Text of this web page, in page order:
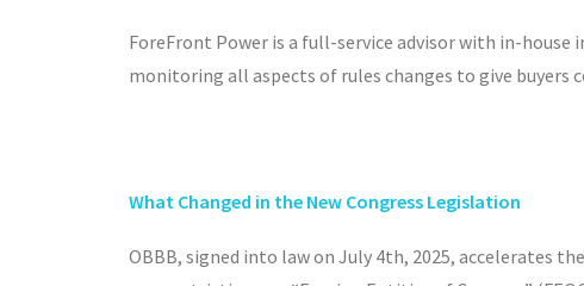
ForeFront Power is a full-service advisor with in-
monitoring all aspects of rules changes to give
What Changed in the New Congress Legislation
OBBB, signed into law on July 4th, 2025, accelerates